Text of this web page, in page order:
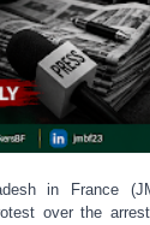
in France
over the